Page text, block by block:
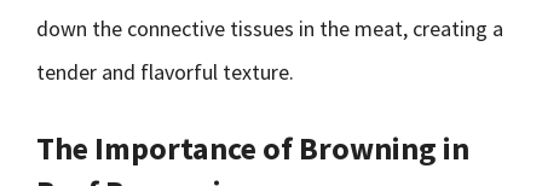
down the connective tissues in the meat, creating a
tender and flavorful texture.
The Importance of Browning in